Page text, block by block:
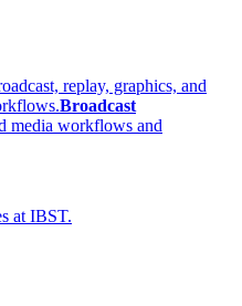
replay, graphics, and
Broadcast
media workflows and
at IBST.